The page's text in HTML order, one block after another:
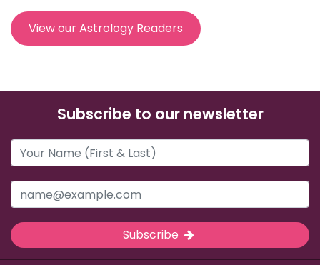
View our Astrology Readers
Subscribe to our newsletter
Subscribe